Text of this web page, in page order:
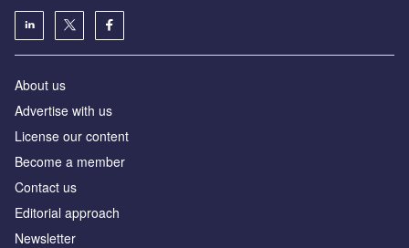
About us
Advertise with us
License our content
Become a member
Contact us
Editorial approach
Newsletter